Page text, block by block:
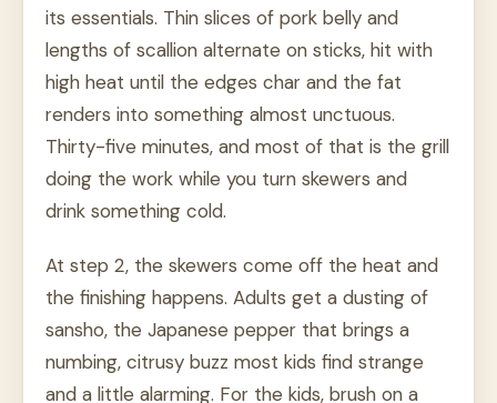
its essentials. Thin slices of pork belly and
lengths of scallion alternate on sticks, hit with
high heat until the edges char and the fat
renders into something almost unctuous.
Thirty-five minutes, and most of that is the grill
doing the work while you turn skewers and
drink something cold.
At step 2, the skewers come off the heat and
the finishing happens. Adults get a dusting of
sansho, the Japanese pepper that brings a
numbing, citrusy buzz most kids find strange
and a little alarming. For the kids, brush on a